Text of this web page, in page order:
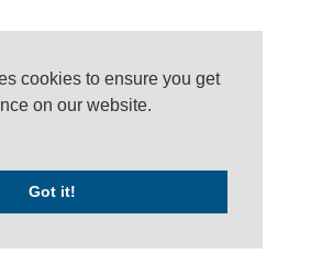
cookies to ensure you get
on our website.
Got it!